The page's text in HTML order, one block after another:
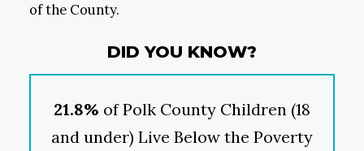
of the County.
DID YOU KNOW?
21.8% of Polk County Children (18
and under) Live Below the Poverty